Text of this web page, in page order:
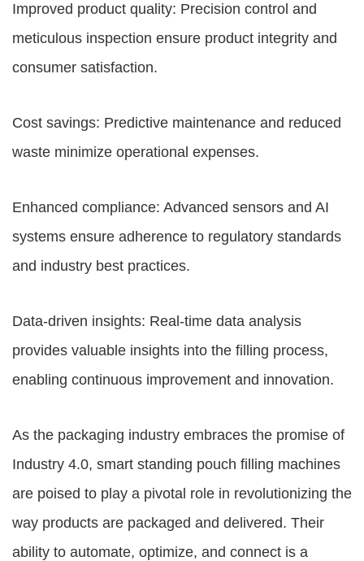
Improved product quality: Precision control and
meticulous inspection ensure product integrity and
consumer satisfaction.
Cost savings: Predictive maintenance and reduced
waste minimize operational expenses.
Enhanced compliance: Advanced sensors and AI
systems ensure adherence to regulatory standards
and industry best practices.
Data-driven insights: Real-time data analysis
provides valuable insights into the filling process,
enabling continuous improvement and innovation.
As the packaging industry embraces the promise of
Industry 4.0, smart standing pouch filling machines
are poised to play a pivotal role in revolutionizing the
way products are packaged and delivered. Their
ability to automate, optimize, and connect is a